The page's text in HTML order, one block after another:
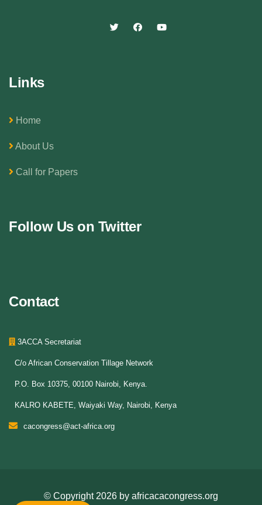
Links
Home
About Us
Call for Papers
Follow Us on Twitter
Contact
3ACCA Secretariat
C/o African Conservation Tillage Network
P.O. Box 10375, 00100 Nairobi, Kenya.
KALRO KABETE, Waiyaki Way, Nairobi, Kenya
cacongress@act-africa.org
© Copyright 2026 by africacacongress.org